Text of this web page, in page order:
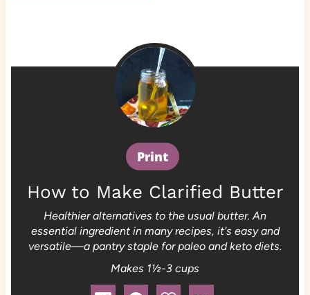
Print
How to Make Clarified Butter
Healthier alternatives to the usual butter. An
essential ingredient in many recipes, it's easy and
versatile—a pantry staple for paleo and keto diets.
Makes 1½-3 cups